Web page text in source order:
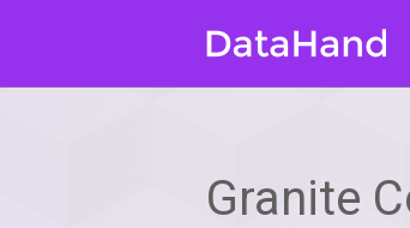
Granite